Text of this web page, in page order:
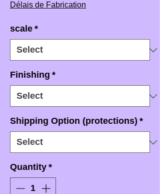
Délais de Fabrication
scale *
Finishing *
Shipping Option (protections) *
Quantity *